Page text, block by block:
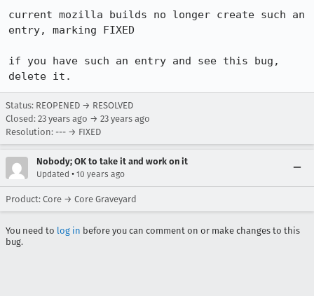
current mozilla builds no longer create such an
entry, marking FIXED
if you have such an entry and see this bug,
delete it.
Status: REOPENED → RESOLVED
Closed: 23 years ago → 23 years ago
Resolution: --- → FIXED
Nobody; OK to take it and work on it
Updated • 10 years ago
Product: Core → Core Graveyard
You need to log in before you can comment on or make changes to this
bug.